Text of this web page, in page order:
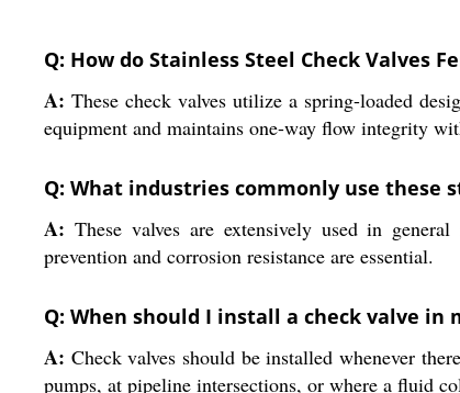
Q: How do Stainless Steel Check Valves
A: These check valves utilize a spring-loaded
equipment and maintains one-way flow integrity
Q: What industries commonly use these
A: These valves are extensively used in
prevention and corrosion resistance are essential.
Q: When should I install a check valve in
A: Check valves should be installed whenever
pumps, at pipeline intersections, or where a fluid